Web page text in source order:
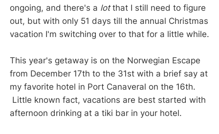
ongoing, and there's a lotthat I still need to figure
out, but with only 51 days till the annual Christmas
vacation I'm switching over to that for a little while.
This year's getaway is on the Norwegian Escape
from December 17th to the 31st with a brief say at
my favorite hotel in Port Canaveral on the 16th.
Little known fact, vacations are best started with
afternoon drinking at a tiki bar in your hotel.